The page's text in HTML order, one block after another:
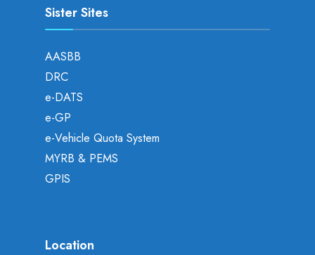
Sister Sites
AASBB
DRC
e-DATS
e-GP
e-Vehicle Quota System
MYRB & PEMS
GPIS
Location